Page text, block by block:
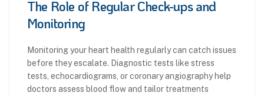
The Role of Regular Check-ups and
Monitoring
Monitoring your heart health regularly can catch issues
before they escalate. Diagnostic tests like stress
tests, echocardiograms, or coronary angiography help
doctors assess blood flow and tailor treatments